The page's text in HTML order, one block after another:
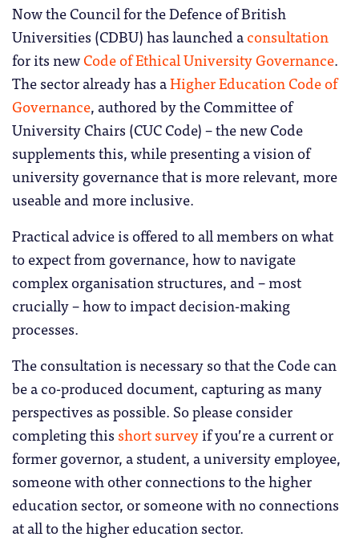
Now the Council for the Defence of British
Universities (CDBU) has launched aconsultation
for its newCode of Ethical University Governance.
The sector already has aHigher Education Code of
Governance, authored by the Committee of
University Chairs (CUC Code) – the new Code
supplements this, while presenting a vision of
university governance that is more relevant, more
useable and more inclusive.
Practical advice is offered to all members on what
to expect from governance, how to navigate
complex organisation structures, and – most
crucially – how to impact decision-making
processes.
The consultation is necessary so that the Code can
be a co-produced document, capturing as many
perspectives as possible. So please consider
completing this short surveyif you’re a current or
former governor, a student, a university employee,
someone with other connections to the higher
education sector, or someone with no connections
at all to the higher education sector.